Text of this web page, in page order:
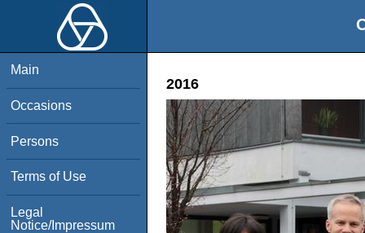
Main
Occasions
Persons
Terms of Use
Legal
Notice/Impressum
2016